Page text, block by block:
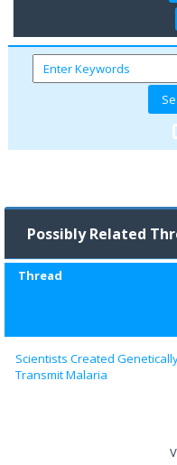
Possibly Related
Thread
Scientists Created
Transmit Malaria